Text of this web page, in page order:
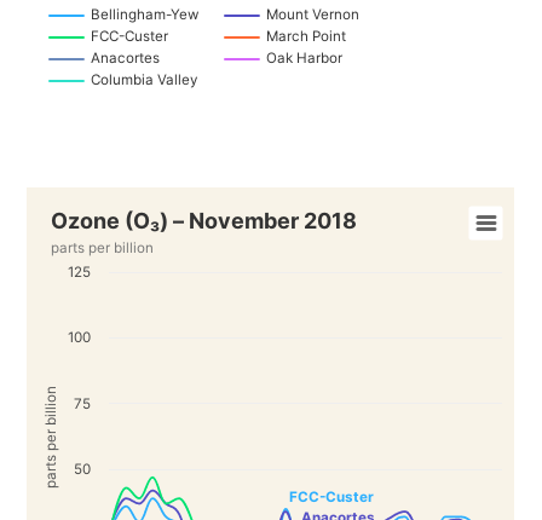
Bellingham-Yew
Mount Vernon
FCC-Custer
March Point
Anacortes
Oak Harbor
Columbia Valley
parts per billion
FCC-Custer
Ozone (O₃) – November 2018
parts per billion
50
75
100
125